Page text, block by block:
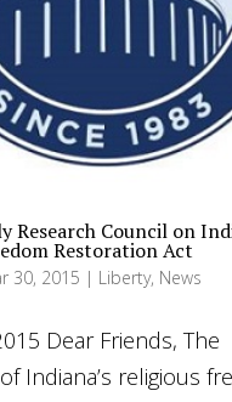
Research Council on
Restoration Act
30, 2015 | Liberty, News
Dear Friends, The
Indiana’s religious